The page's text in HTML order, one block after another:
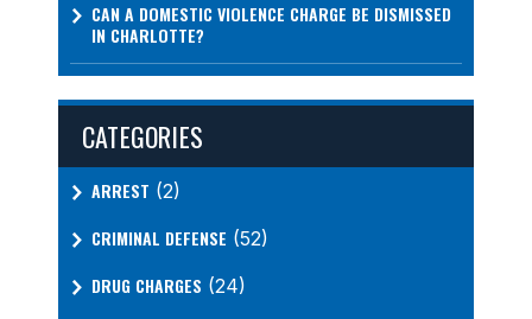
CAN A DOMESTIC VIOLENCE CHARGE BE DISMISSED
IN CHARLOTTE?
CATEGORIES
ARREST (2)
CRIMINAL DEFENSE (52)
DRUG CHARGES (24)